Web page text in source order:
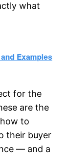
what
for the
are the
to
their buyer
— and a